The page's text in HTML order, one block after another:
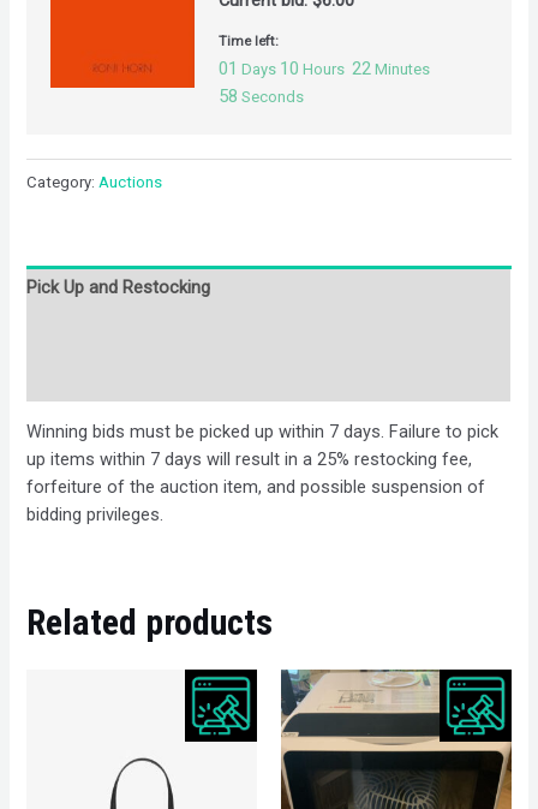
Time left:
01 Days 10 Hours 22 Minutes
58 Seconds
Category: Auctions
Pick Up and Restocking
Winning bids must be picked up within 7 days. Failure to pick
up items within 7 days will result in a 25% restocking fee,
forfeiture of the auction item, and possible suspension of
bidding privileges.
Related products